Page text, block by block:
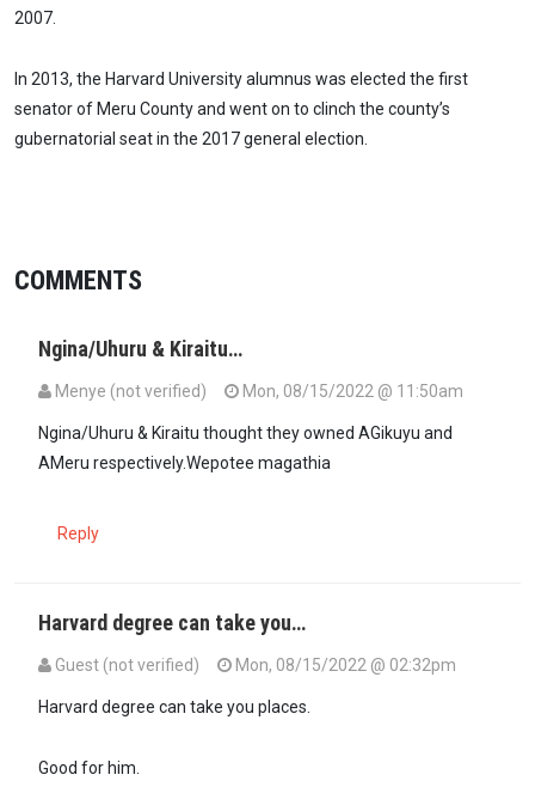
2007.
In 2013, the Harvard University alumnus was elected the first
senator of Meru County and went on to clinch the county’s
gubernatorial seat in the 2017 general election.
COMMENTS
Ngina/Uhuru & Kiraitu…
Menye (not verified) Mon, 08/15/2022 @ 11:50am
Ngina/Uhuru & Kiraitu thought they owned AGikuyu and
AMeru respectively.Wepotee magathia
Reply
Harvard degree can take you…
Guest (not verified) Mon, 08/15/2022 @ 02:32pm
Harvard degree can take you places.
Good for him.